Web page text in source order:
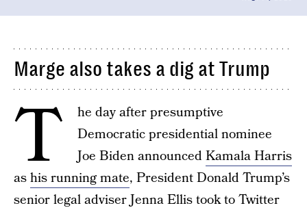
Marge also takes a dig at Trump
T
he day after presumptive
Democratic presidential nominee
Joe Biden announcedKamala Harris
ashis running mate, President Donald Trump’s
senior legal adviser Jenna Ellis took to Twitter